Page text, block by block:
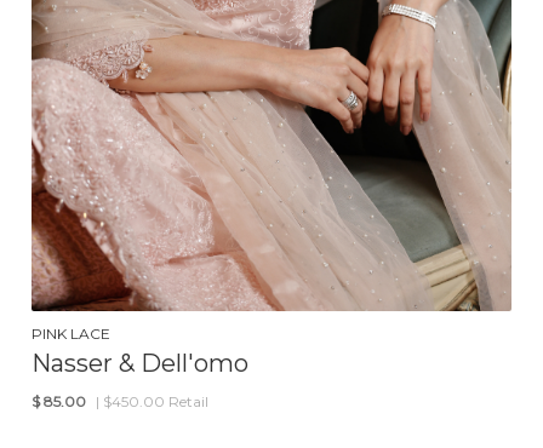
PINK LACE
Nasser & Dell'omo
$ 85.00 | $450.00 Retail